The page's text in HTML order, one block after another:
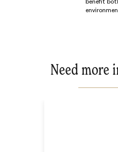
benefit
Need more